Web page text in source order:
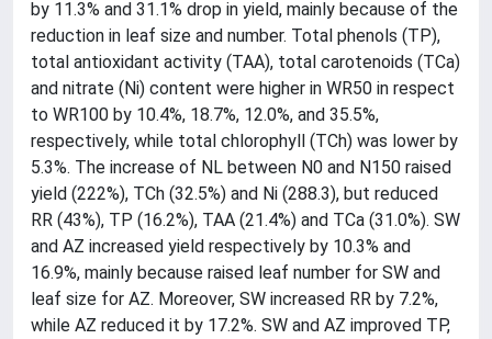
by 11.3% and 31.1% drop in yield, mainly because of the
reduction in leaf size and number. Total phenols (TP),
total antioxidant activity (TAA), total carotenoids (TCa)
and nitrate (Ni) content were higher in WR50 in respect
to WR100 by 10.4%, 18.7%, 12.0%, and 35.5%,
respectively, while total chlorophyll (TCh) was lower by
5.3%. The increase of NL between N0 and N150 raised
yield (222%), TCh (32.5%) and Ni (288.3), but reduced
RR (43%), TP (16.2%), TAA (21.4%) and TCa (31.0%). SW
and AZ increased yield respectively by 10.3% and
16.9%, mainly because raised leaf number for SW and
leaf size for AZ. Moreover, SW increased RR by 7.2%,
while AZ reduced it by 17.2%. SW and AZ improved TP,